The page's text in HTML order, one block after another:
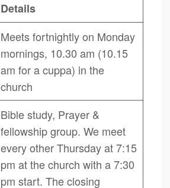
Details
Meets fortnightly on Monday
mornings, 10.30 am (10.15
am for a cuppa) in the
church
Bible study, Prayer &
fellowship group. We meet
every other Thursday at 7:15
pm at the church with a 7:30
pm start. The closing